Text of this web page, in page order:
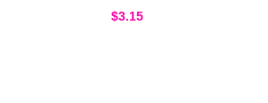
$3.15